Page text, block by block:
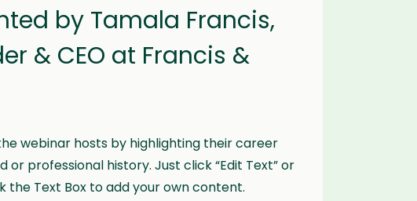
by Tamala Francis,
& CEO at Francis &
webinar hosts by highlighting their career
or professional history. Just click “Edit Text” or
the Text Box to add your own content.